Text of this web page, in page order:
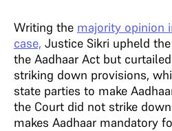
Writing the majority opinion
case, Justice Sikri upheld
the Aadhaar Act but
striking down provisions,
state parties to make
the Court did not strike
makes Aadhaar mandatory